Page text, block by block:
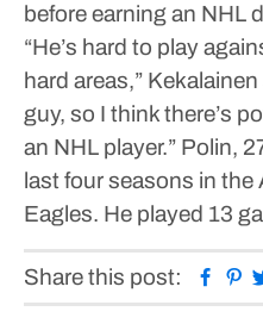
before earning an NHL
“He’s hard to play
hard areas,”
guy, so I think there’s
an NHL player.” Polin,
last four seasons in
Eagles. He played 13
Share this post: